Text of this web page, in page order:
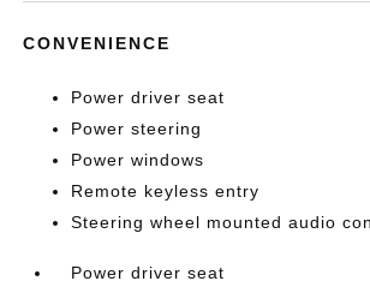
CONVENIENCE
Power driver seat
Power steering
Power windows
Remote keyless entry
Steering wheel mounted audio
Power driver seat